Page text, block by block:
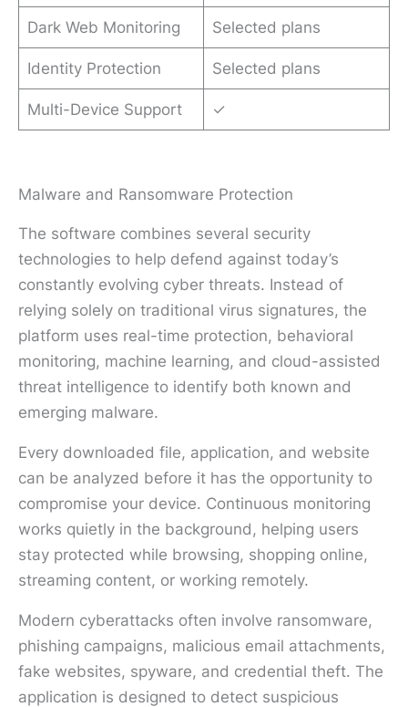
Dark Web Monitoring Selected plans
Identity Protection Selected plans
Multi-Device Support ✓
Malware and Ransomware Protection
The software combines several security
technologies to help defend against today’s
constantly evolving cyber threats. Instead of
relying solely on traditional virus signatures, the
platform uses real-time protection, behavioral
monitoring, machine learning, and cloud-assisted
threat intelligence to identify both known and
emerging malware.
Every downloaded file, application, and website
can be analyzed before it has the opportunity to
compromise your device. Continuous monitoring
works quietly in the background, helping users
stay protected while browsing, shopping online,
streaming content, or working remotely.
Modern cyberattacks often involve ransomware,
phishing campaigns, malicious email attachments,
fake websites, spyware, and credential theft. The
application is designed to detect suspicious